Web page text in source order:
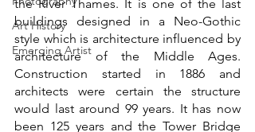
Art History
Emerging Artist
the River Thames. It is one of the last
buildings designed in a Neo-Gothic
style which is architecture influenced by
architecture of the Middle Ages.
Construction started in 1886 and
architects were certain the structure
would last around 99 years. It has now
been 125 years and the Tower Bridge